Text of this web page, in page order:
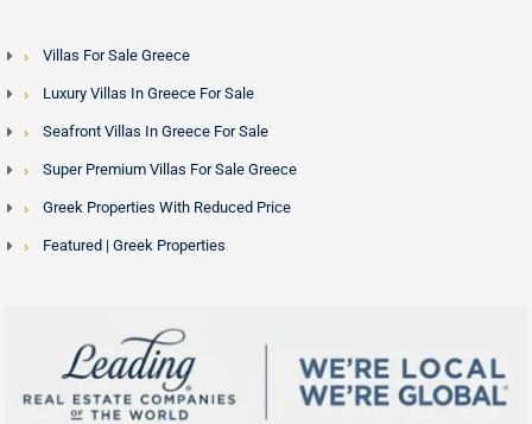
Villas For Sale Greece
Luxury Villas In Greece For Sale
Seafront Villas In Greece For Sale
Super Premium Villas For Sale Greece
Greek Properties With Reduced Price
Featured | Greek Properties